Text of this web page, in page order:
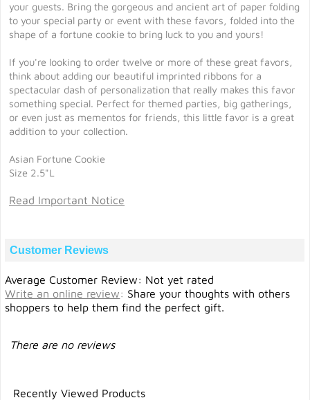
your guests. Bring the gorgeous and ancient art of paper folding
to your special party or event with these favors, folded into the
shape of a fortune cookie to bring luck to you and yours!
If you're looking to order twelve or more of these great favors,
think about adding our beautiful imprinted ribbons for a
spectacular dash of personalization that really makes this favor
something special. Perfect for themed parties, big gatherings,
or even just as mementos for friends, this little favor is a great
addition to your collection.
Asian Fortune Cookie
Size 2.5"L
Read Important Notice
Customer Reviews
Average Customer Review: Not yet rated
Write an online review: Share your thoughts with others
shoppers to help them find the perfect gift.
There are no reviews
Recently Viewed Products